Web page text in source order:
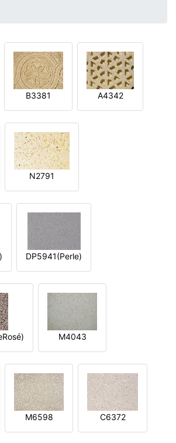
B3381 A4342
N2791
DP5941(Perle)
M4043
M6598 C6372